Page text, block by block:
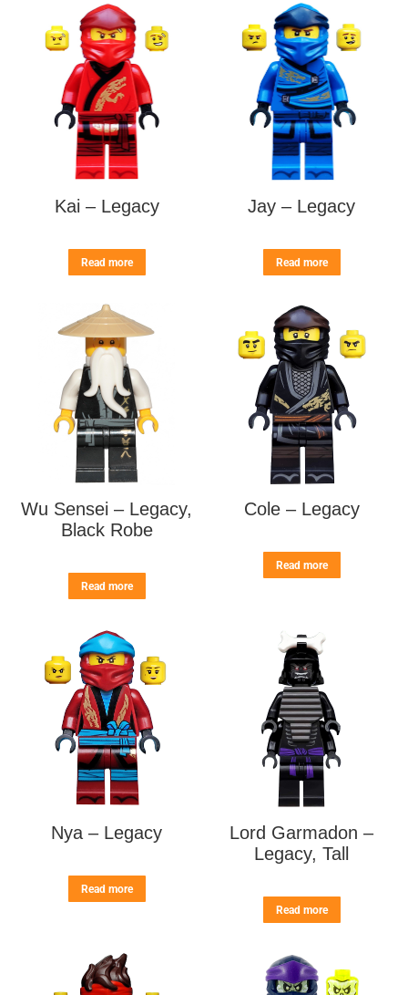
Kai – Legacy
Read more
Jay – Legacy
Read more
Wu Sensei – Legacy,
Black Robe
Read more
Cole – Legacy
Read more
Nya – Legacy
Read more
Lord Garmadon –
Legacy, Tall
Read more